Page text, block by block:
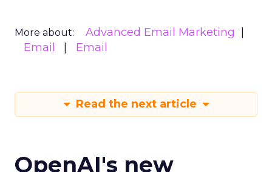
More about:
Advanced Email Marketing
Email
Email
Read the next article
OpenAI's new